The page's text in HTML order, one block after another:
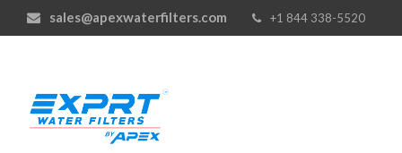
sales@apexwaterfilters.com +1 844 338-5520